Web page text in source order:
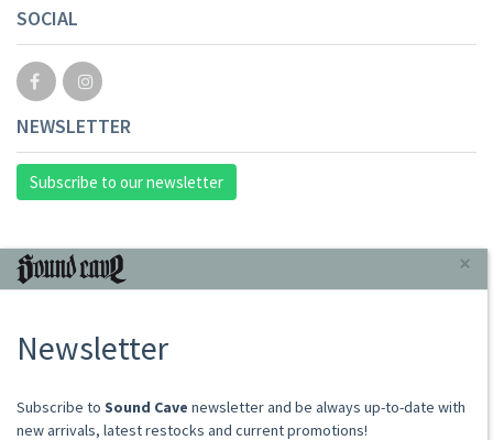
SOCIAL
NEWSLETTER
Subscribe to our newsletter
INFORMAZIONI
Store
Shipping Rates
Frequently Asked Questions
×
Newsletter
​​​​​​Subscribe to Sound Cave newsletter and be always up-to-date with
new arrivals, latest restocks and current promotions!